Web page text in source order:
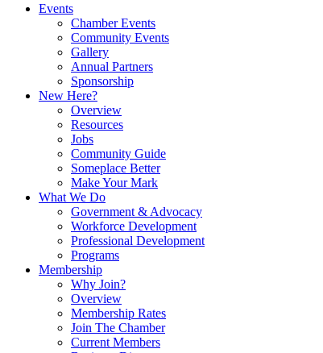
Events
Chamber Events
Community Events
Gallery
Annual Partners
Sponsorship
New Here?
Overview
Resources
Jobs
Community Guide
Someplace Better
Make Your Mark
What We Do
Government & Advocacy
Workforce Development
Professional Development
Programs
Membership
Why Join?
Overview
Membership Rates
Join The Chamber
Current Members